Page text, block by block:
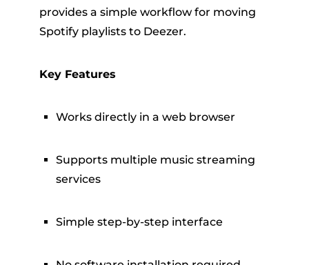
provides a simple workflow for moving
Spotify playlists to Deezer.
Key Features
Works directly in a web browser
Supports multiple music streaming
services
Simple step-by-step interface